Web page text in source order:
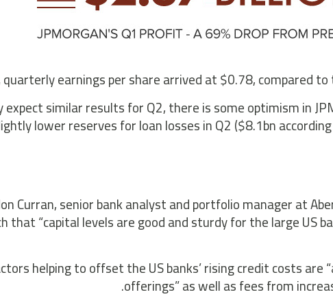
earnings per share arrived at $0.78, compared
expect similar results for Q2, there is some optimism in
lower reserves for loan losses in Q2 ($8.1bn
Curran, senior bank analyst and portfolio manager at
that “capital levels are good and sturdy for the large US
helping to offset the US banks’ rising credit costs are
offerings” as well as fees from